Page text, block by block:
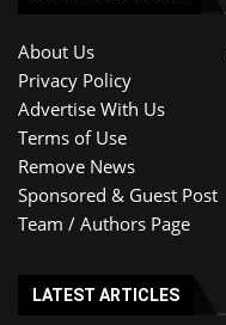
About Us
Privacy Policy
Advertise With Us
Terms of Use
Remove News
Sponsored & Guest Post
Team / Authors Page
LATEST ARTICLES